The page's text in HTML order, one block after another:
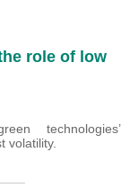
role of low
technologies’
volatility.